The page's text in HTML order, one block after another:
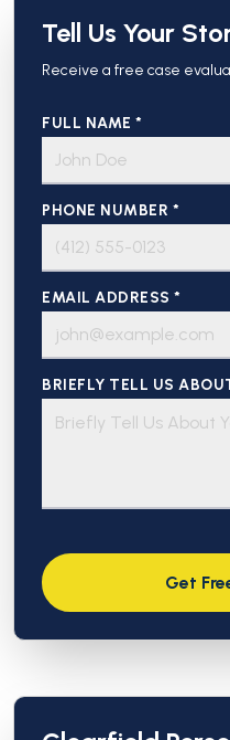
Tell Us Your
Receive a free case
FULL NAME *
PHONE NUMBER *
EMAIL ADDRESS *
BRIEFLY TELL US